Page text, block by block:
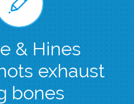
& Hines
exhaust
bones